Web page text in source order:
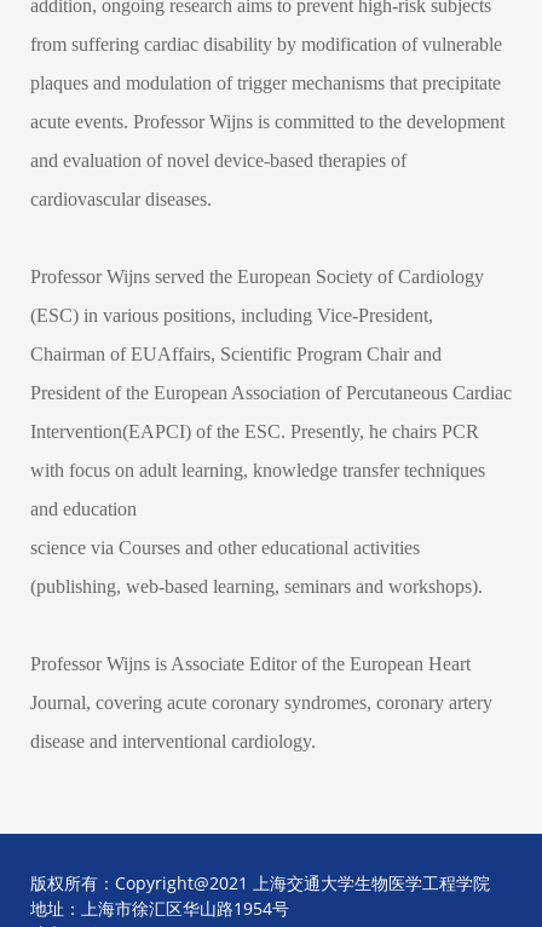
addition, ongoing research aims to prevent high-risk subjects
from suffering cardiac disability by modification of vulnerable
plaques and modulation of trigger mechanisms that precipitate
acute events. Professor Wijns is committed to the development
and evaluation of novel device-based therapies of
cardiovascular diseases.
Professor Wijns served the European Society of Cardiology
(ESC) in various positions, including Vice-President,
Chairman of EUAffairs, Scientific Program Chair and
President of the European Association of Percutaneous Cardiac
Intervention(EAPCI) of the ESC. Presently, he chairs PCR
with focus on adult learning, knowledge transfer techniques
and education
science via Courses and other educational activities
(publishing, web-based learning, seminars and workshops).
Professor Wijns is Associate Editor of the European Heart
Journal, covering acute coronary syndromes, coronary artery
disease and interventional cardiology.
版权所有：Copyright@2021 上海交通大学生物医学工程学院
地址：上海市徐汇区华山路1954号